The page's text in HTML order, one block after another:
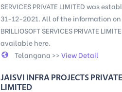
SERVICES PRIVATE LIMITED was
31-12-2021. All of the information on
BRILLIOSOFT SERVICES PRIVATE
available here.
Telangana >>View Detail
JAISVI INFRA PROJECTS PRIVATE
LIMITED